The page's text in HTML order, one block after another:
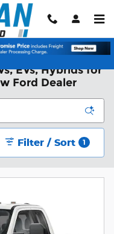
EVs, Hybrids for
Ford Dealer
Filter / Sort 1